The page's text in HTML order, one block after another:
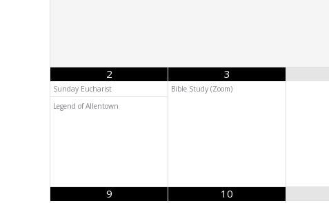
2
Sunday Eucharist
Legend of Allentown
3
Bible Study (Zoom)
9 10